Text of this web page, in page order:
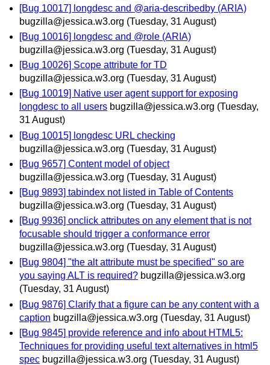
[Bug 10017] longdesc and @aria-describedby (ARIA)
bugzilla@jessica.w3.org (Tuesday, 31 August)
[Bug 10016] longdesc and @role (ARIA)
bugzilla@jessica.w3.org (Tuesday, 31 August)
[Bug 10026] Scope attribute for TD
bugzilla@jessica.w3.org (Tuesday, 31 August)
[Bug 10019] Native user agent support for exposing
longdesc to all users bugzilla@jessica.w3.org (Tuesday,
31 August)
[Bug 10015] longdesc URL checking
bugzilla@jessica.w3.org (Tuesday, 31 August)
[Bug 9657] Content model of object
bugzilla@jessica.w3.org (Tuesday, 31 August)
[Bug 9893] tabindex not listed in Table of Contents
bugzilla@jessica.w3.org (Tuesday, 31 August)
[Bug 9936] onclick attributes on any element that is not
focusable should trigger a conformance error
bugzilla@jessica.w3.org (Tuesday, 31 August)
[Bug 9804] "the alt attribute must be specified" so are
you saying ALT is required? bugzilla@jessica.w3.org
(Tuesday, 31 August)
[Bug 9876] Clarify that a figure can be any content with a
caption bugzilla@jessica.w3.org (Tuesday, 31 August)
[Bug 9845] provide reference and info about HTML5:
Techniques for providing useful text alternatives in html5
spec bugzilla@jessica.w3.org (Tuesday, 31 August)